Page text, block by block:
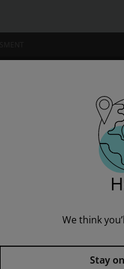
483 (Custom Edition)
Concepts in
We think
Stay